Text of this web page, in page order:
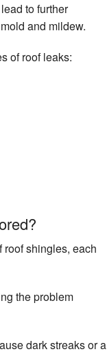
to further
and mildew.
of roof leaks:
shingles, each
the problem
dark streaks or a